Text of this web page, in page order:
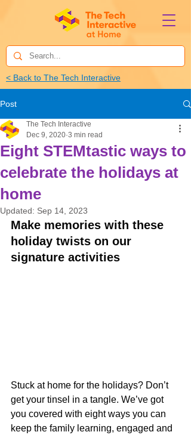
< Back to The Tech Interactive
Post
Eight STEMtastic ways to
celebrate the holidays at
home
The Tech Interactive
Dec 9, 2020 3 min read
Updated: Sep 14, 2023
Make memories with these
holiday twists on our
signature activities
Stuck at home for the holidays? Don’t
get your tinsel in a tangle. We’ve got
you covered with eight ways you can
keep the family learning, engaged and